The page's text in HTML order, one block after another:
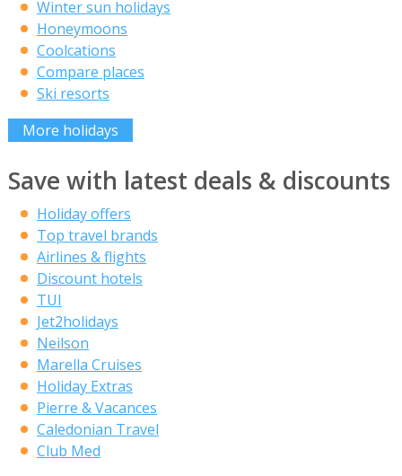
Winter sun holidays
Honeymoons
Coolcations
Compare places
Ski resorts
More holidays
Save with latest deals & discounts
Holiday offers
Top travel brands
Airlines & flights
Discount hotels
TUI
Jet2holidays
Neilson
Marella Cruises
Holiday Extras
Pierre & Vacances
Caledonian Travel
Club Med